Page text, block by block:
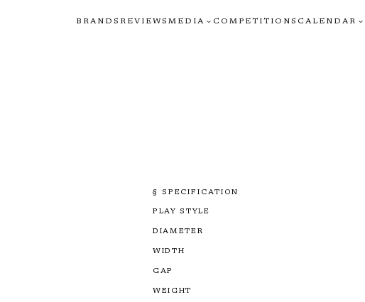
BRANDS REVIEWSMEDIA COMPETITIONS CALENDAR
§ SPECIFICATION
PLAY STYLE
DIAMETER
WIDTH
GAP
WEIGHT